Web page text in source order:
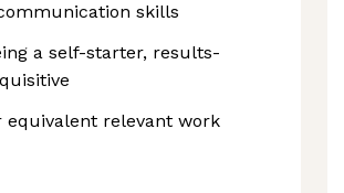
skills
a self-starter, results-
equivalent relevant work